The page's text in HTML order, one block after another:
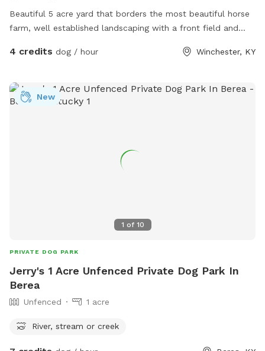
Beautiful 5 acre yard that borders the most beautiful horse
farm, well established landscaping with a front field and
4 credits dog / hour Winchester, KY
1 of 10
New
PRIVATE DOG PARK
Jerry's 1 Acre Unfenced Private Dog Park In
Berea
Unfenced 1 acre
River, stream or creek